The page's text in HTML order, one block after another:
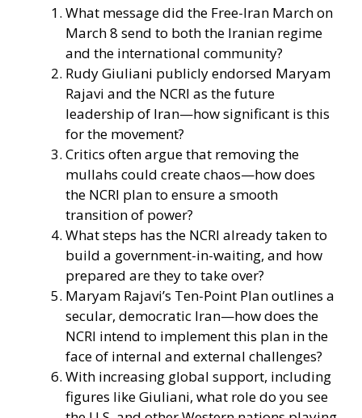
What message did the Free-Iran March on
March 8 send to both the Iranian regime
and the international community?
Rudy Giuliani publicly endorsed Maryam
Rajavi and the NCRI as the future
leadership of Iran—how significant is this
for the movement?
Critics often argue that removing the
mullahs could create chaos—how does
the NCRI plan to ensure a smooth
transition of power?
What steps has the NCRI already taken to
build a government-in-waiting, and how
prepared are they to take over?
Maryam Rajavi’s Ten-Point Plan outlines a
secular, democratic Iran—how does the
NCRI intend to implement this plan in the
face of internal and external challenges?
With increasing global support, including
figures like Giuliani, what role do you see